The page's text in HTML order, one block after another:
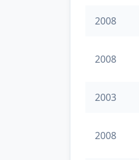
2008
2008
2003
2008